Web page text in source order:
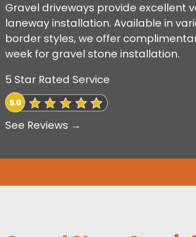
Gravel driveways provide excellent
laneway installation. Available in
border styles, we offer
week for gravel stone installation.
5 Star Rated Service
See Reviews →